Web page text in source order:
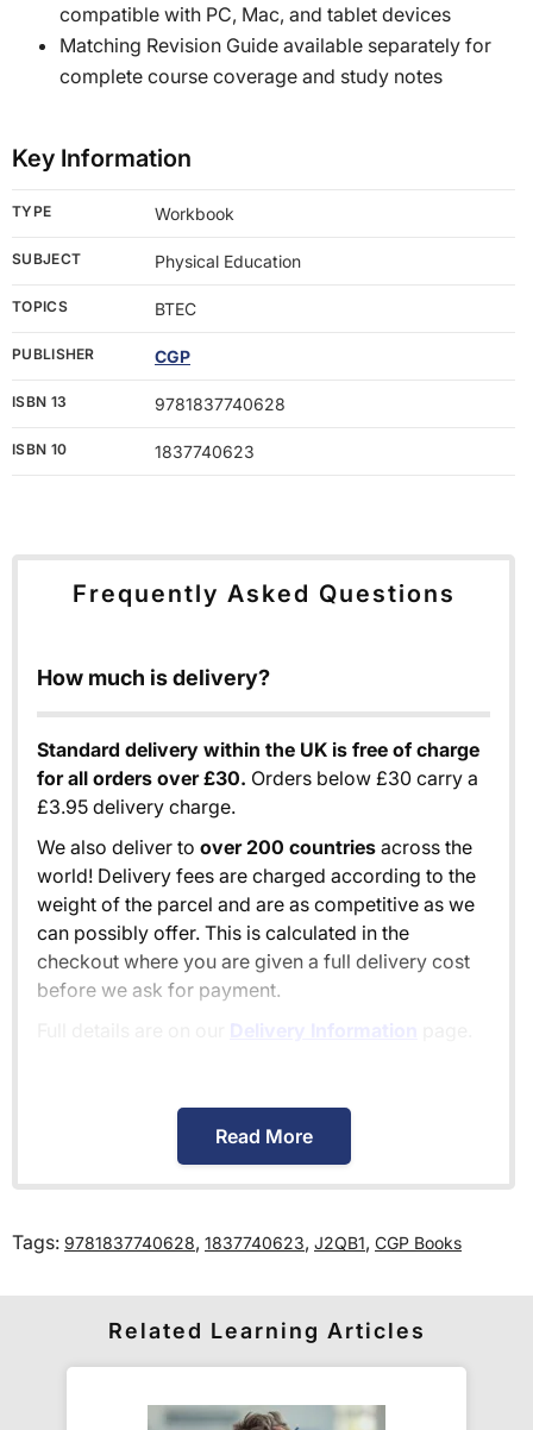
compatible with PC, Mac, and tablet devices
Matching Revision Guide available separately for
complete course coverage and study notes
Key Information
TYPE Workbook
SUBJECT Physical Education
TOPICS BTEC
PUBLISHER CGP
ISBN 13 9781837740628
ISBN 10 1837740623
Frequently Asked Questions
How much is delivery?
Standard delivery within the UK is free of charge
for all orders over £30. Orders below £30 carry a
£3.95 delivery charge.
We also deliver to over 200 countries across the
world! Delivery fees are charged according to the
weight of the parcel and are as competitive as we
can possibly offer. This is calculated in the
checkout where you are given a full delivery cost
before we ask for payment.
When will I receive my order?
Orders shipped within the UK are normally
International delivery times vary by destination –
section below.
How do I track my delivery?
Read More
Tags: 9781837740628, 1837740623, J2QB1, CGP Books
Related Learning Articles